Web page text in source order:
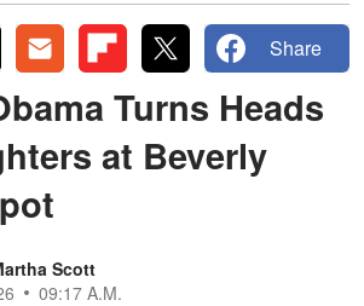
Share
Turns Heads
at Beverly
Scott
09:17 A.M.